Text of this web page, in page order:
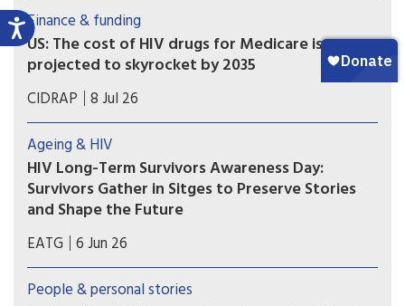
patients with well-treated virus: Modern-day
antiretroviral therapy (ART) markedly blunts HIV-
related cognitive decline, and in many cases
there’s no decline at all.
Finance & funding
US: The cost of HIV drugs for Medicare is
projected to skyrocket by 2035
More people with HIV are living into their 70s
and 80s, and that has implications for Medicare
spending.
CIDRAP 8 Jul 26
Ageing & HIV
HIV Long-Term Survivors Awareness Day:
Survivors Gather in Sitges to Preserve Stories
and Shape the Future
As the world marks HIV Long-Term Survivors
Awareness Day on June 5, a recent international
gathering in Sitges, Spain, highlighted the power
of storytelling, community, and lived experience
EATG 6 Jun 26
People & personal stories